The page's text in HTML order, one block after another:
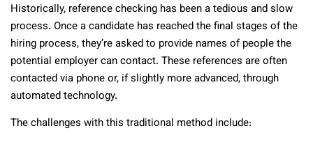
Historically, reference checking has been a tedious and slow
process. Once a candidate has reached the final stages of the
hiring process, they’re asked to provide names of people the
potential employer can contact. These references are often
contacted via phone or, if slightly more advanced, through
automated technology.
The challenges with this traditional method include: